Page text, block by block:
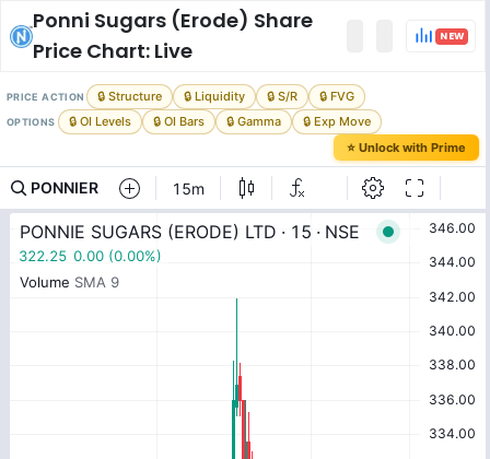
Ponni Sugars (Erode) Share
Price Chart: Live
NEW
PRICE ACTION 🔒 Structure 🔒 Liquidity 🔒 S/R 🔒 FVG
OPTIONS 🔒 OI Levels 🔒 OI Bars 🔒 Gamma
🔒 Exp Move
⭐ Unlock with Prime